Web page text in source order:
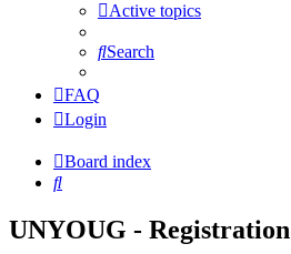
Active topics
Search
FAQ
Login
Board index
Search
UNYOUG - Registration